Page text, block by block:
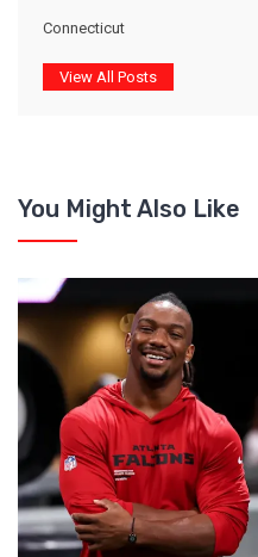
Connecticut
View All Posts
You Might Also Like